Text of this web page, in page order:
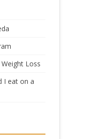
Loss
I eat on a